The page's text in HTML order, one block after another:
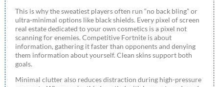
This is why the sweatiest players often run “no back bling” or
ultra-minimal options like black shields. Every pixel of screen
real estate dedicated to your own cosmetics is a pixel not
scanning for enemies. Competitive Fortnite is about
information, gathering it faster than opponents and denying
them information about yourself. Clean skins support both
goals.
Minimal clutter also reduces distraction during high-pressure